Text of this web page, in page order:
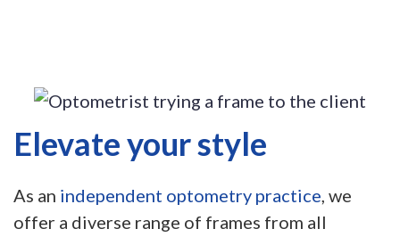
Elevate your style
As an independent optometry practice, we
offer a diverse range of frames from all